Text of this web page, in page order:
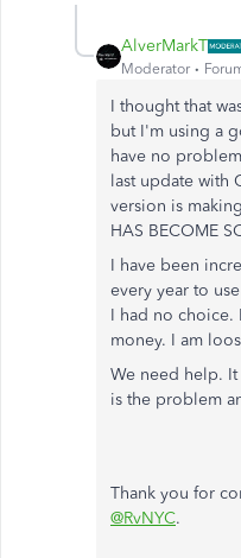
AlverMarkT
Moderator
I thought that
but I'm using a
have no
last update with
version is
HAS BECOME
I have been
every year to
I had no choice.
money. I am
We need help.
is the problem
Thank you for
@RvNYC.